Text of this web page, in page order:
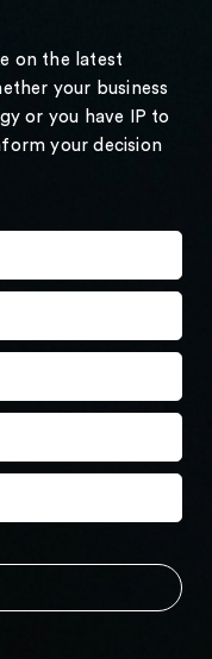
on the latest
your business
or you have IP to
your decision